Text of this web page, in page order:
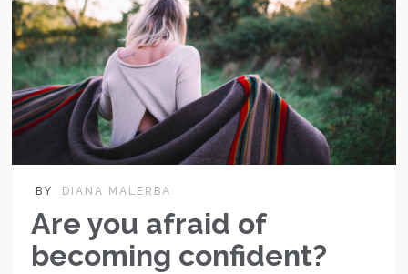
BY DIANA MALERBA
Are you afraid of
becoming confident?